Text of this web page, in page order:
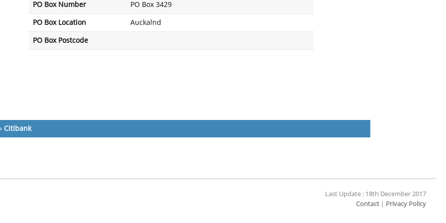
PO Box Number PO Box 3429
PO Box Location Auckalnd
PO Box Postcode
Citibank
Last Update : 18th December 2017
Contact
Privacy Policy